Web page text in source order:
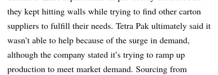
they kept hitting walls while trying to find other carton
suppliers to fulfill their needs. Tetra Pak ultimately said it
wasn’t able to help because of the surge in demand,
although the company stated it’s trying to ramp up
production to meet market demand. Sourcing from